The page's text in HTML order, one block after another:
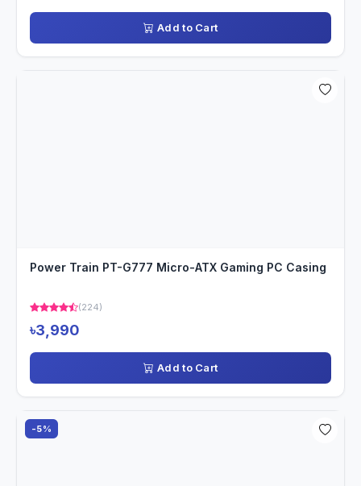
Add to Cart
Power Train PT-G777 Micro-ATX Gaming PC Casing
(224)
৳3,990
Add to Cart
-5%